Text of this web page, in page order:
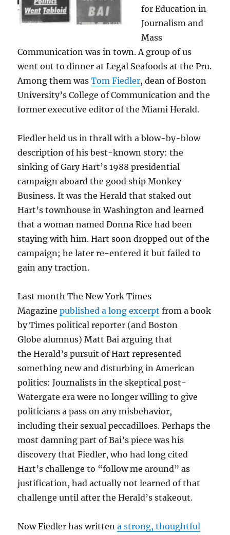
for Education in
Journalism and
Mass
Communication was in town. A group of us
went out to dinner at Legal Seafoods at the Pru.
Among them wasTom Fiedler, dean of Boston
University’s College of Communication and the
former executive editor of the Miami Herald.
Fiedler held us in thrall with a blow-by-blow
description of his best-known story: the
sinking of Gary Hart’s 1988 presidential
campaign aboard the good ship Monkey
Business. It was the Herald that staked out
Hart’s townhouse in Washington and learned
that a woman named Donna Rice had been
staying with him. Hart soon dropped out of the
campaign; he later re-entered it but failed to
gain any traction.
Last month The New York Times
Magazinepublished a long excerpt from a book
by Times political reporter (and Boston
Globe alumnus) Matt Bai arguing that
the Herald’s pursuit of Hart represented
something new and disturbing in American
politics: Journalists in the skeptical post-
Watergate era were no longer willing to give
politicians a pass on any misbehavior,
including their sexual peccadilloes. Perhaps the
most damning part of Bai’s piece was his
discovery that Fiedler, who had long cited
Hart’s challenge to “follow me around” as
justification, had actually not learned of that
challenge until after the Herald’s stakeout.
Now Fiedler has writtena strong, thoughtful